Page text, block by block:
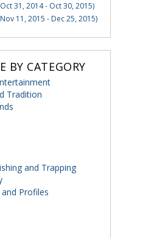
31, 2014 - Oct 30, 2015)
11, 2015 - Dec 25, 2015)
BY CATEGORY
Tradition
and Trapping
Profiles